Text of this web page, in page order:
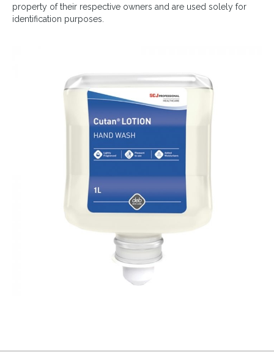
property of their respective owners and are used solely for
identification purposes.